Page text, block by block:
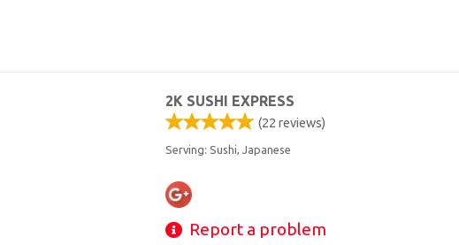
2K SUSHI EXPRESS
(22 reviews)
Serving: Sushi, Japanese
Report a problem